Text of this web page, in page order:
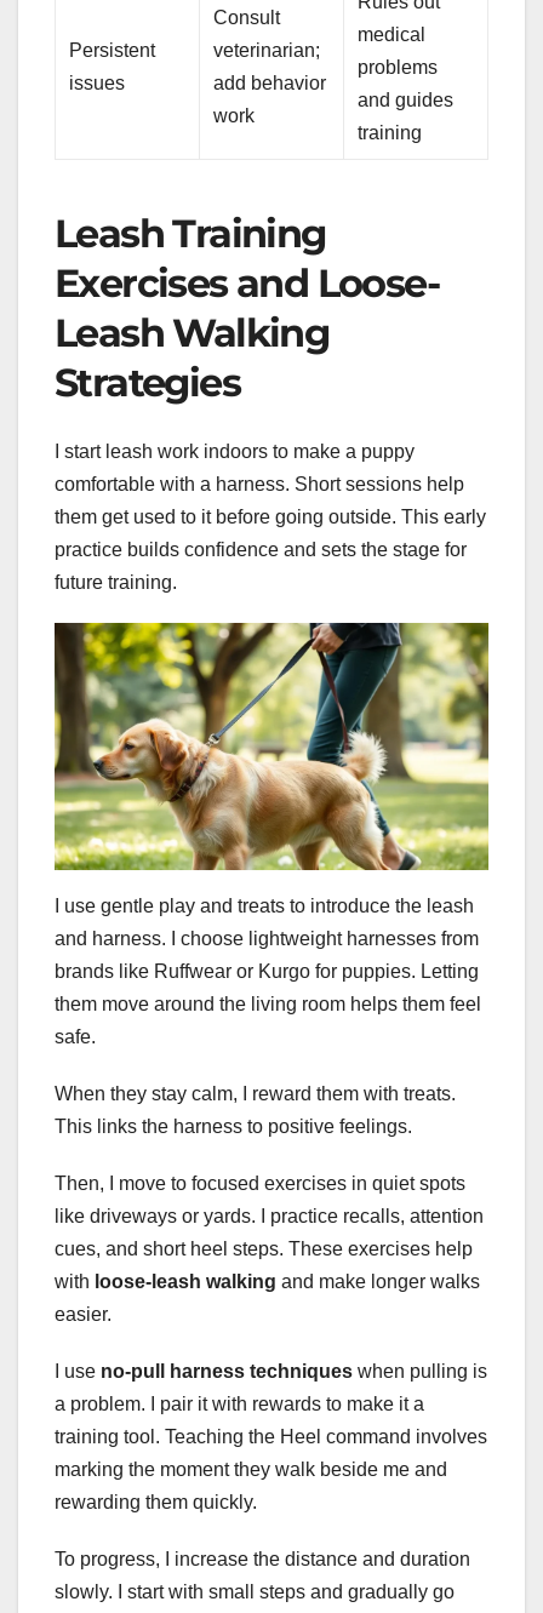
Persistent
issues
Consult
veterinarian;
add behavior
work
medical
problems
and guides
training
Leash Training
Exercises and Loose-
Leash Walking
Strategies
I start leash work indoors to make a puppy
comfortable with a harness. Short sessions help
them get used to it before going outside. This early
practice builds confidence and sets the stage for
future training.
I use gentle play and treats to introduce the leash
and harness. I choose lightweight harnesses from
brands like Ruffwear or Kurgo for puppies. Letting
them move around the living room helps them feel
safe.
When they stay calm, I reward them with treats.
This links the harness to positive feelings.
Then, I move to focused exercises in quiet spots
like driveways or yards. I practice recalls, attention
cues, and short heel steps. These exercises help
with loose-leash walking and make longer walks
easier.
I use no-pull harness techniques when pulling is
a problem. I pair it with rewards to make it a
training tool. Teaching the Heel command involves
marking the moment they walk beside me and
rewarding them quickly.
To progress, I increase the distance and duration
slowly. I start with small steps and gradually go